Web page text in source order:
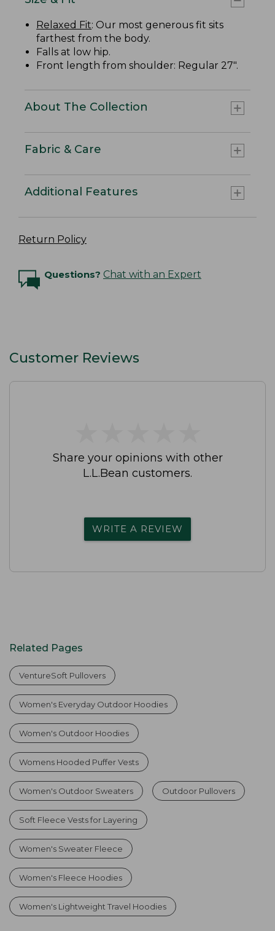
Relaxed Fit: Our most generous fit sits
farthest from the body.
Falls at low hip.
Front length from shoulder: Regular 27".
About The Collection
Fabric & Care
Additional Features
Return Policy
Questions? Chat with an Expert
Customer Reviews
Share your opinions with other
L.L.Bean customers.
WRITE A REVIEW
Related Pages
VentureSoft Pullovers
Women's Everyday Outdoor Hoodies
Women's Outdoor Hoodies
Womens Hooded Puffer Vests
Women's Outdoor Sweaters Outdoor Pullovers
Soft Fleece Vests for Layering
Women's Sweater Fleece
Women's Fleece Hoodies
Women's Lightweight Travel Hoodies